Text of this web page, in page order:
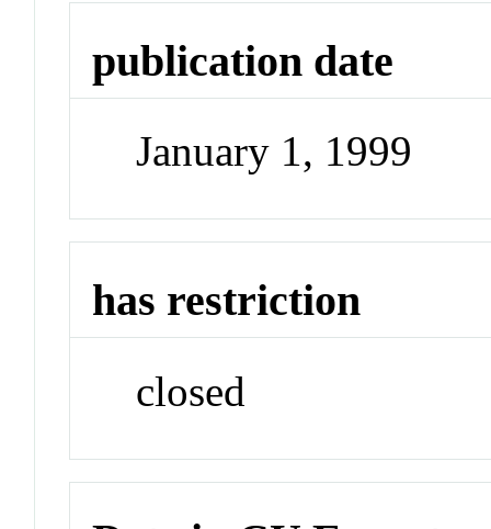
publication date
January 1, 1999
has restriction
closed